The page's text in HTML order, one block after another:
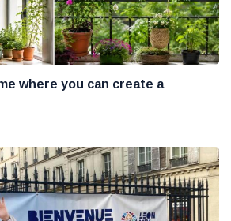
where you can create a